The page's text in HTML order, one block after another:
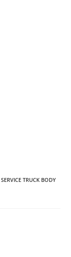
SERVICE TRUCK BODY